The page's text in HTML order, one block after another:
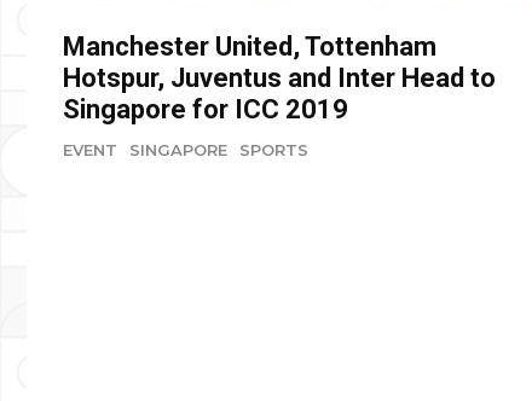
Manchester United, Tottenham
Hotspur, Juventus and Inter Head to
Singapore for ICC 2019
EVENT SINGAPORE SPORTS